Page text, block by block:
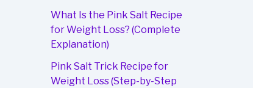
What Is the Pink Salt Recipe
for Weight Loss? (Complete
Explanation)
Pink Salt Trick Recipe for
Weight Loss (Step-by-Step